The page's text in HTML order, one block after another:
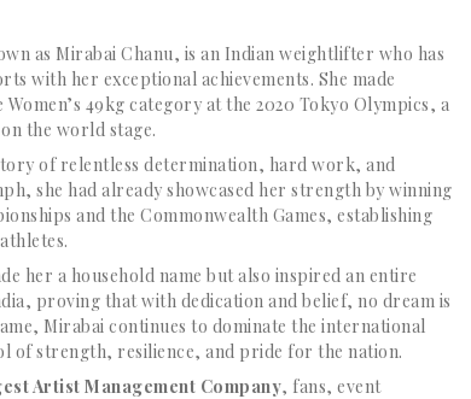
as Mirabai Chanu, is an Indian weightlifter who has
with her exceptional achievements. She made
49kg category at the 2020 Tokyo Olympics, a
the world stage.
of relentless determination, hard work, and
she had already showcased her strength by winning
and the Commonwealth Games, establishing
her a household name but also inspired an entire
proving that with dedication and belief, no dream is
Mirabai continues to dominate the international
of strength, resilience, and pride for the nation.
Artist Management Company, fans, event